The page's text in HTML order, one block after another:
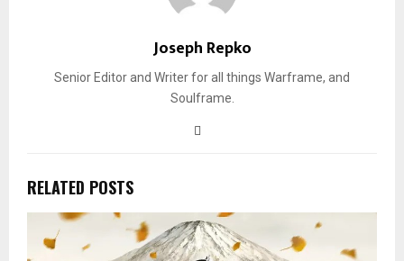
Joseph Repko
Senior Editor and Writer for all things Warframe, and
Soulframe.
RELATED POSTS